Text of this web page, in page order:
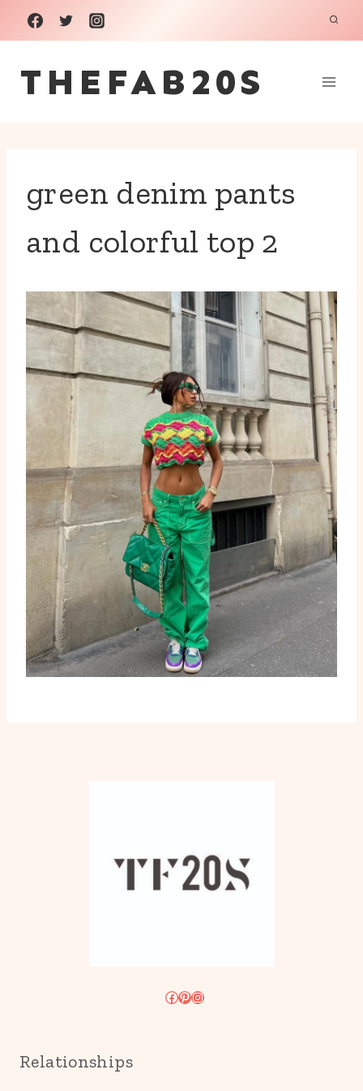
Skip
to
content
THEFAB20S
green denim pants
and colorful top 2
Facebook
Pinterest
Instagram
Relationships